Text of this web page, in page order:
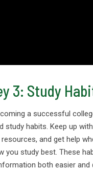
3: Study
a successful
study habits. Keep up
and get help
you study best. These
both easier and